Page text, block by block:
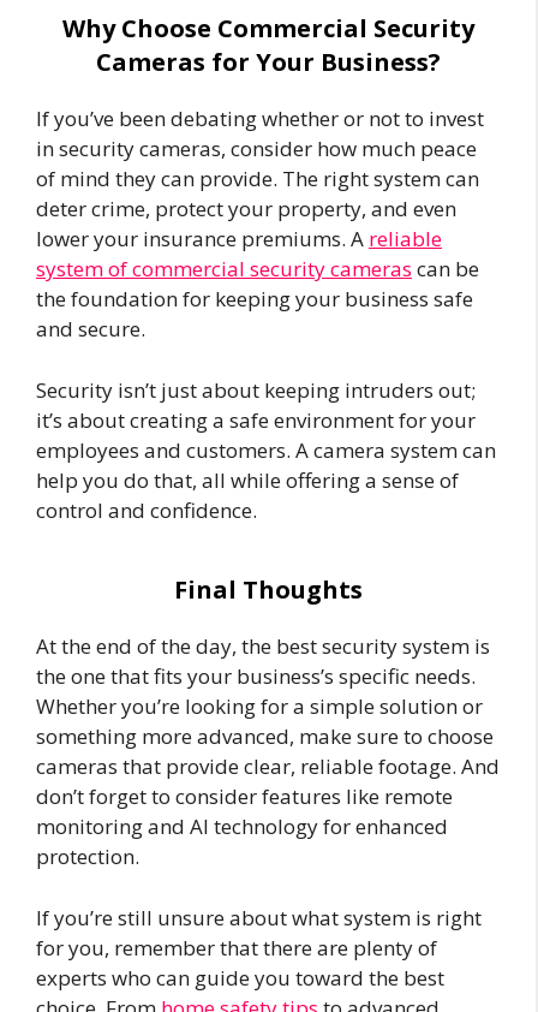
Why Choose Commercial Security
Cameras for Your Business?
If you’ve been debating whether or not to invest
in security cameras, consider how much peace
of mind they can provide. The right system can
deter crime, protect your property, and even
lower your insurance premiums. A reliable
system of commercial security cameras can be
the foundation for keeping your business safe
and secure.
Security isn’t just about keeping intruders out;
it’s about creating a safe environment for your
employees and customers. A camera system can
help you do that, all while offering a sense of
control and confidence.
Final Thoughts
At the end of the day, the best security system is
the one that fits your business’s specific needs.
Whether you’re looking for a simple solution or
something more advanced, make sure to choose
cameras that provide clear, reliable footage. And
don’t forget to consider features like remote
monitoring and AI technology for enhanced
protection.
If you’re still unsure about what system is right
for you, remember that there are plenty of
experts who can guide you toward the best